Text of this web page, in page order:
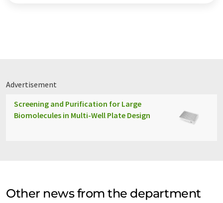
Advertisement
Screening and Purification for Large
Biomolecules in Multi-Well Plate Design
Other news from the department